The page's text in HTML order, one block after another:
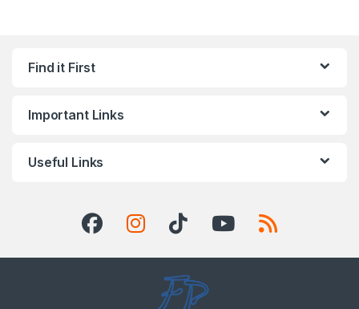
Find it First
Important Links
Useful Links